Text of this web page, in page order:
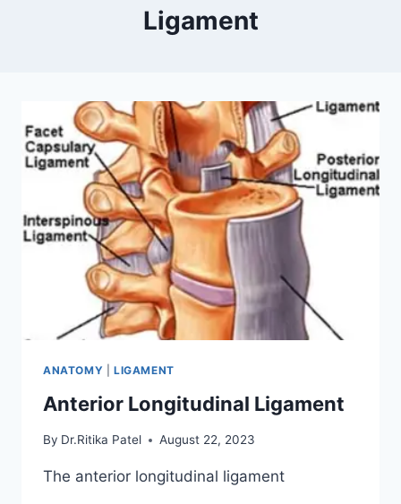
Ligament
ANATOMY LIGAMENT
Anterior Longitudinal Ligament
By Dr.Ritika Patel August 22, 2023
The anterior longitudinal ligament